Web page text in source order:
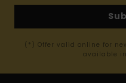
(*) Offer valid online for
available